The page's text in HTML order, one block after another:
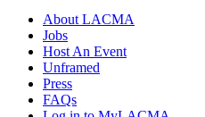
About LACMA
Jobs
Host An Event
Unframed
Press
FAQs